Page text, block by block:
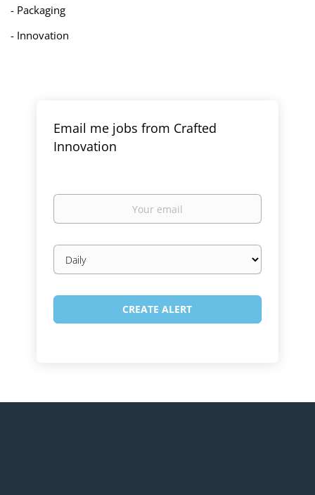
- Packaging
- Innovation
Email me jobs from Crafted
Innovation
Your
Email
frequency